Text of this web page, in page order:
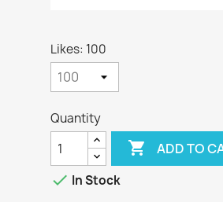
Likes: 100
Quantity
 ADD TO
 In Stock